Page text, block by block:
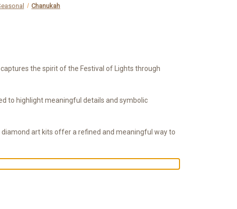
Chanukah
the spirit of the Festival of Lights through
to highlight meaningful details and symbolic
art kits offer a refined and meaningful way to